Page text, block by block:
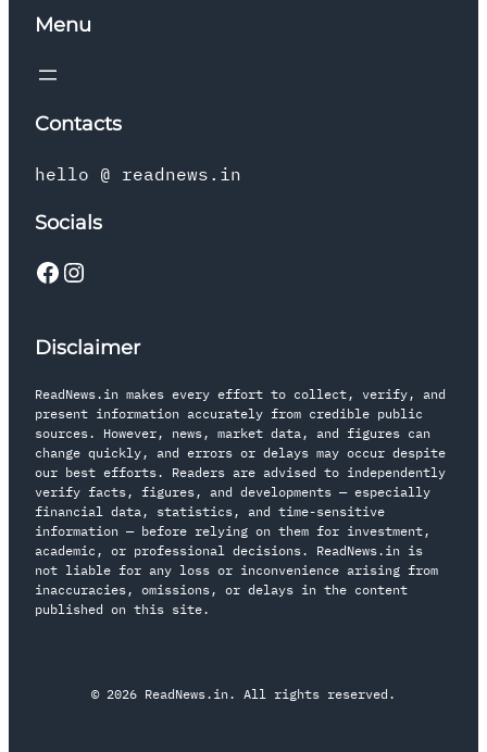
Menu
Contacts
hello @ readnews.in
Socials
Disclaimer
ReadNews.in makes every effort to collect, verify, and
present information accurately from credible public
sources. However, news, market data, and figures can
change quickly, and errors or delays may occur despite
our best efforts. Readers are advised to independently
verify facts, figures, and developments — especially
financial data, statistics, and time-sensitive
information — before relying on them for investment,
academic, or professional decisions. ReadNews.in is
not liable for any loss or inconvenience arising from
inaccuracies, omissions, or delays in the content
published on this site.
© 2026 ReadNews.in. All rights reserved.